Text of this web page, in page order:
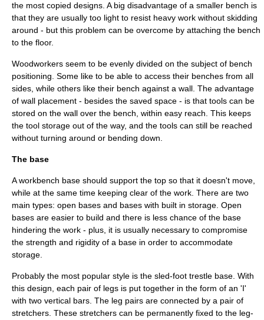
the most copied designs. A big disadvantage of a smaller bench is
that they are usually too light to resist heavy work without skidding
around - but this problem can be overcome by attaching the bench
to the floor.
Woodworkers seem to be evenly divided on the subject of bench
positioning. Some like to be able to access their benches from all
sides, while others like their bench against a wall. The advantage
of wall placement - besides the saved space - is that tools can be
stored on the wall over the bench, within easy reach. This keeps
the tool storage out of the way, and the tools can still be reached
without turning around or bending down.
The base
A workbench base should support the top so that it doesn't move,
while at the same time keeping clear of the work. There are two
main types: open bases and bases with built in storage. Open
bases are easier to build and there is less chance of the base
hindering the work - plus, it is usually necessary to compromise
the strength and rigidity of a base in order to accommodate
storage.
Probably the most popular style is the sled-foot trestle base. With
this design, each pair of legs is put together in the form of an 'I'
with two vertical bars. The leg pairs are connected by a pair of
stretchers. These stretchers can be permanently fixed to the leg-